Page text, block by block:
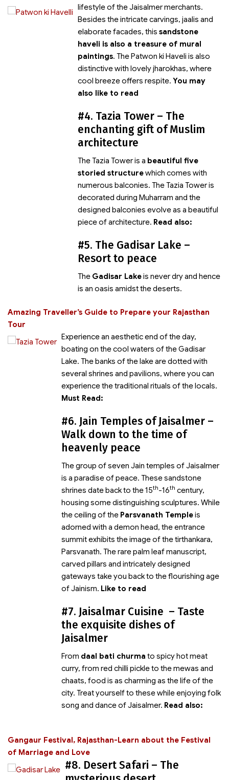
lifestyle of the Jaisalmer merchants.
Besides the intricate carvings, jaalis and
elaborate facades, this sandstone
haveli is also a treasure of mural
paintings. The Patwon ki Haveli is also
distinctive with lovely jharokhas, where
cool breeze offers respite. You may
also like to read
Amazing Traveller’s Guide to Prepare your Rajasthan
Tour
#4. Tazia Tower – The
enchanting gift of Muslim
architecture
The Tazia Tower is a beautiful five
storied structurewhich comes with
numerous balconies. The Tazia Tower is
decorated during Muharram and the
designed balconies evolve as a beautiful
piece of architecture. Read also:
Gangaur Festival, Rajasthan-Learn about the Festival
of Marriage and Love
#5. The Gadisar Lake –
Resort to peace
The Gadisar Lakeis never dry and hence
is an oasis amidst the deserts.
Experience an aesthetic end of the day,
boating on the cool waters of the Gadisar
Lake. The banks of the lake are dotted with
several shrines and pavilions, where you can
experience the traditional rituals of the locals.
Must Read:
#6. Jain Temples of Jaisalmer –
Walk down to the time of
heavenly peace
The group of seven Jain temples of Jaisalmer
is a paradise of peace. These sandstone
shrines date back to the 15th-16th century,
housing some distinguishing sculptures. While
the ceiling of the Parsvanath Templeis
adorned with a demon head, the entrance
summit exhibits the image of the tirthankara,
Parsvanath. The rare palm leaf manuscript,
carved pillars and intricately designed
gateways take you back to the flourishing age
of Jainism. Like to read
#7. Jaisalmar Cuisine – Taste
the exquisite dishes of
Jaisalmer
From daal bati churma to spicy hot meat
curry, from red chilli pickle to the mewas and
chaats, food is as charming as the life of the
city. Treat yourself to thesewhile enjoying folk
song and dance of Jaisalmer. Read also:
#8. Desert Safari – The